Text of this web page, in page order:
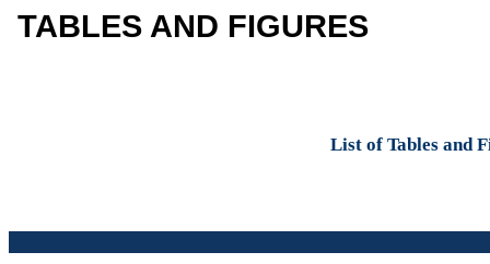
TABLES AND FIGURES
List of Tables and